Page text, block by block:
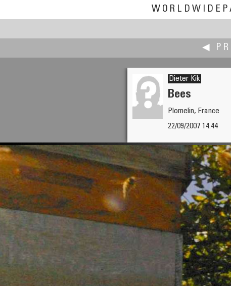
◀
Andrey Kharuk
Soul Sustenance
Dieter Kik
Bees
Plomelin, France
22/09/2007 14.44